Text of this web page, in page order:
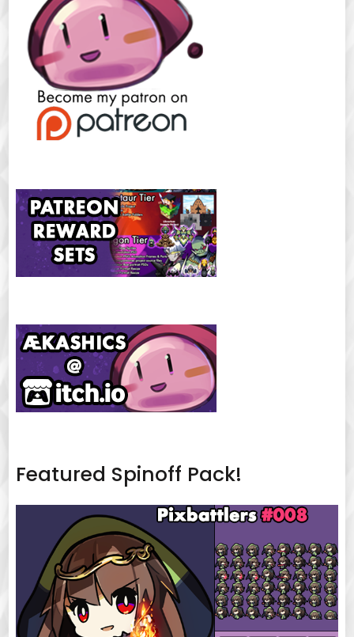
Featured Spinoff Pack!